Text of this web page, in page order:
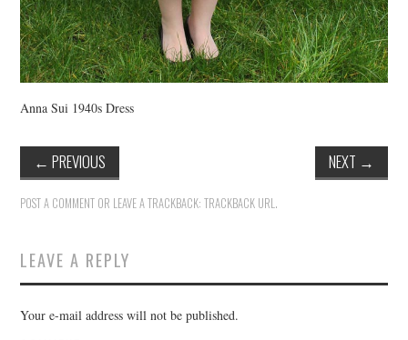
Anna Sui 1940s Dress
← PREVIOUS NEXT →
POST A COMMENT OR LEAVE A TRACKBACK:TRACKBACK URL .
LEAVE A REPLY
Your e-mail address will not be published.